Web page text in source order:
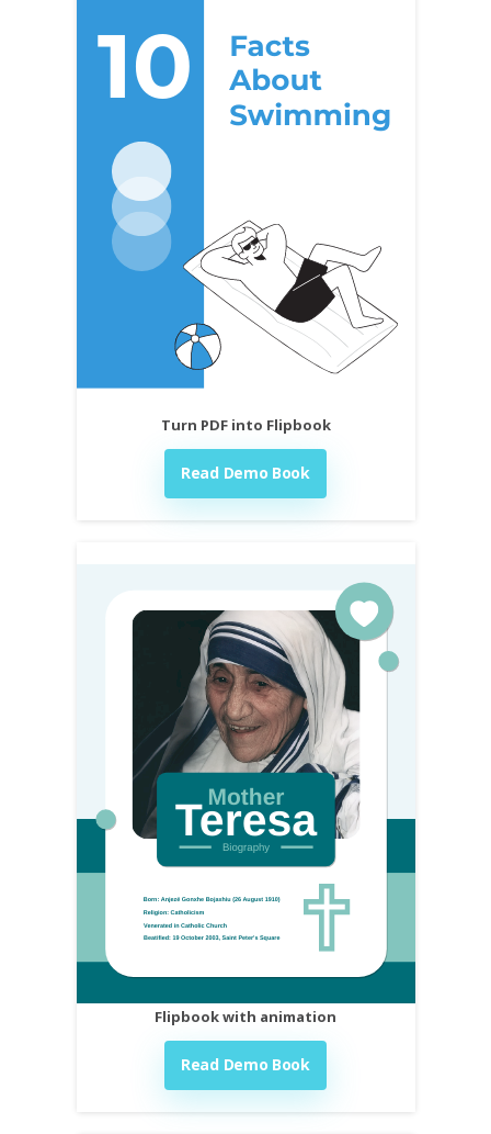
Turn PDF into Flipbook
Read Demo Book
Flipbook with animation
Read Demo Book